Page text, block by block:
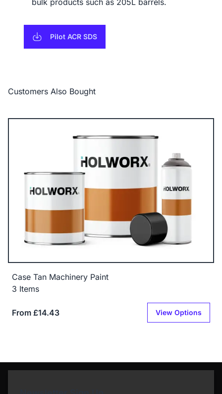
bulk products such as 205L barrels.
Pilot ACR SDS
Customers Also Bought
Case Tan Machinery Paint
3 Items
From £14.43 View Options